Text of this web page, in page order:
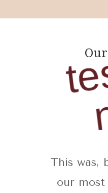
This was,
our most